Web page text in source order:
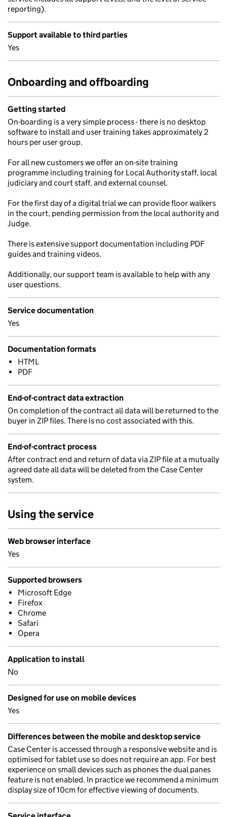
reporting).
Support available to third parties
Yes
Onboarding and offboarding
Getting started
On-boarding is a very simple process - there is no desktop
software to install and user training takes approximately 2
hours per user group.
For all new customers we offer an on-site training
programme including training for Local Authority staff, local
judiciary and court staff, and external counsel.
For the first day of a digital trial we can provide floor walkers
in the court, pending permission from the local authority and
Judge.
There is extensive support documentation including PDF
guides and training videos.
Additionally, our support team is available to help with any
user questions.
Service documentation
Yes
Documentation formats
HTML
PDF
End-of-contract data extraction
On completion of the contract all data will be returned to the
buyer in ZIP files. There is no cost associated with this.
End-of-contract process
After contract end and return of data via ZIP file at a mutually
agreed date all data will be deleted from the Case Center
system.
Using the service
Web browser interface
Yes
Supported browsers
Microsoft Edge
Firefox
Chrome
Safari
Opera
Application to install
No
Designed for use on mobile devices
Yes
Differences between the mobile and desktop service
Case Center is accessed through a responsive website and is
optimised for tablet use so does not require an app. For best
experience on small devices such as phones the dual panes
feature is not enabled. In practice we recommend a minimum
display size of 10cm for effective viewing of documents.